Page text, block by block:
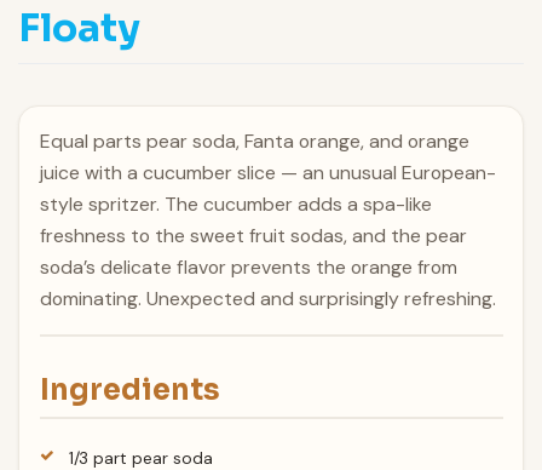
Floaty
Equal parts pear soda, Fanta orange, and orange
juice with a cucumber slice — an unusual European-
style spritzer. The cucumber adds a spa-like
freshness to the sweet fruit sodas, and the pear
soda’s delicate flavor prevents the orange from
dominating. Unexpected and surprisingly refreshing.
Ingredients
1/3 part pear soda